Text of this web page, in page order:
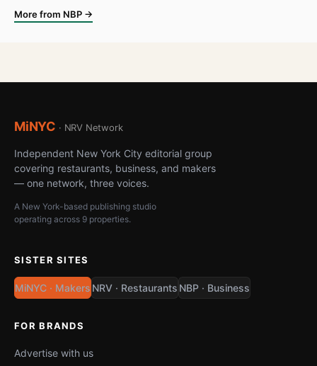
More from NBP →
MiNYC · NRV Network
Independent New York City editorial group
covering restaurants, business, and makers
— one network, three voices.
A New York-based publishing studio
operating across 9 properties.
SISTER SITES
MiNYC · Makers NRV · Restaurants NBP · Business
FOR BRANDS
Advertise with us